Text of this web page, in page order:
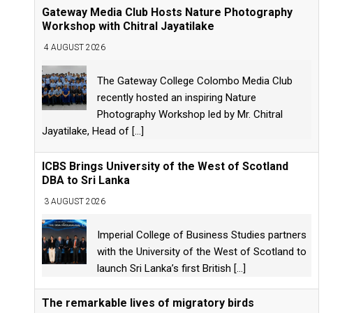
Gateway Media Club Hosts Nature Photography
Workshop with Chitral Jayatilake
4 AUGUST 2026
The Gateway College Colombo Media Club
recently hosted an inspiring Nature
Photography Workshop led by Mr. Chitral
Jayatilake, Head of [...]
ICBS Brings University of the West of Scotland
DBA to Sri Lanka
3 AUGUST 2026
Imperial College of Business Studies partners
with the University of the West of Scotland to
launch Sri Lanka’s first British [...]
The remarkable lives of migratory birds